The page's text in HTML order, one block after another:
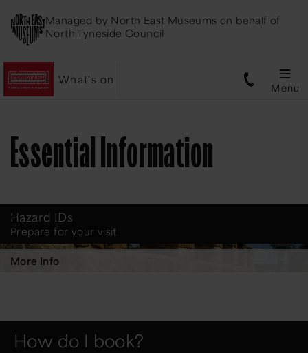
Managed by North East Museums on behalf of
North Tyneside Council
What's on
Menu
Essential Information
Hazard IDs
Prepare for your visit
More Info
How do I book?